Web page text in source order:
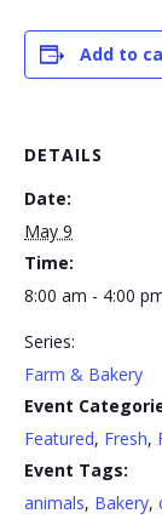
Add to
DETAILS
Date:
May 9
Time:
8:00 am - 4:00
Series:
Farm & Bakery
Event
Featured, Fresh,
Event Tags:
animals, Bakery,